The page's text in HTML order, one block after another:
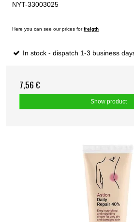
NYT-33003025
Here you can see our prices forfreigth
In stock - dispatch 1-3 business
7,56 €
Show product